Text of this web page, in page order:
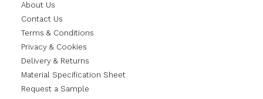
About Us
Contact Us
Terms & Conditions
Privacy & Cookies
Delivery & Returns
Material Specification Sheet
Request a Sample